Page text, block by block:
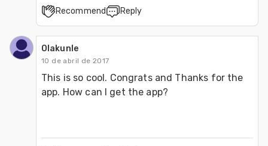
Recommend Reply
Olakunle
10 de abril de 2017
This is so cool. Congrats and Thanks for the
app. How can I get the app?